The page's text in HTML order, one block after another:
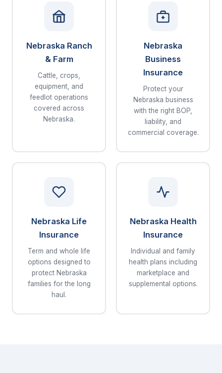
Nebraska Ranch
& Farm
Cattle, crops,
equipment, and
feedlot operations
covered across
Nebraska.
Nebraska
Business
Insurance
Protect your
Nebraska business
with the right BOP,
liability, and
commercial coverage.
Nebraska Life
Insurance
Term and whole life
options designed to
protect Nebraska
families for the long
haul.
Nebraska Health
Insurance
Individual and family
health plans including
marketplace and
supplemental options.